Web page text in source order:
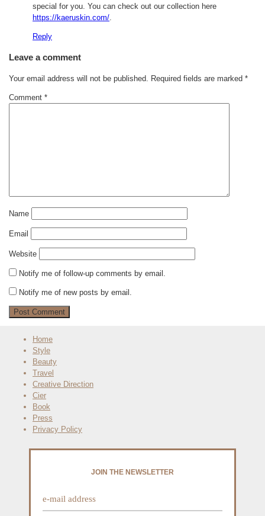
special for you. You can check out our collection here
https://kaeruskin.com/
Reply
Leave a comment
Your email address will not be published. Required fields are marked *
Comment *
Name
Email
Website
Notify me of follow-up comments by email.
Notify me of new posts by email.
Home
Style
Beauty
Travel
Creative Direction
Cier
Book
Press
Privacy Policy
JOIN THE NEWSLETTER